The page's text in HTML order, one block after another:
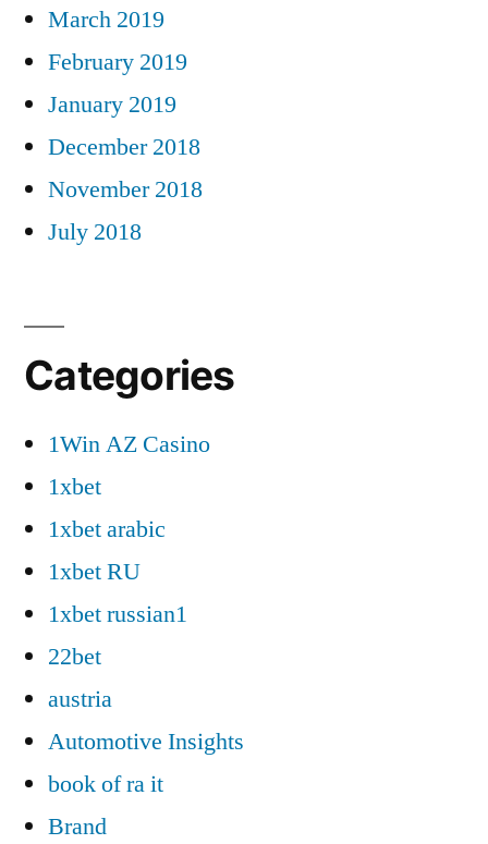
March 2019
February 2019
January 2019
December 2018
November 2018
July 2018
Categories
1Win AZ Casino
1xbet
1xbet arabic
1xbet RU
1xbet russian1
22bet
austria
Automotive Insights
book of ra it
Brand